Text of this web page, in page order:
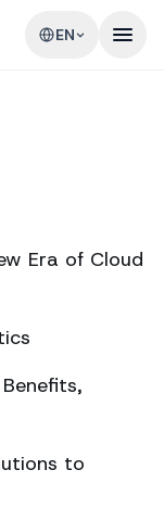
EN
Era of Cloud
to